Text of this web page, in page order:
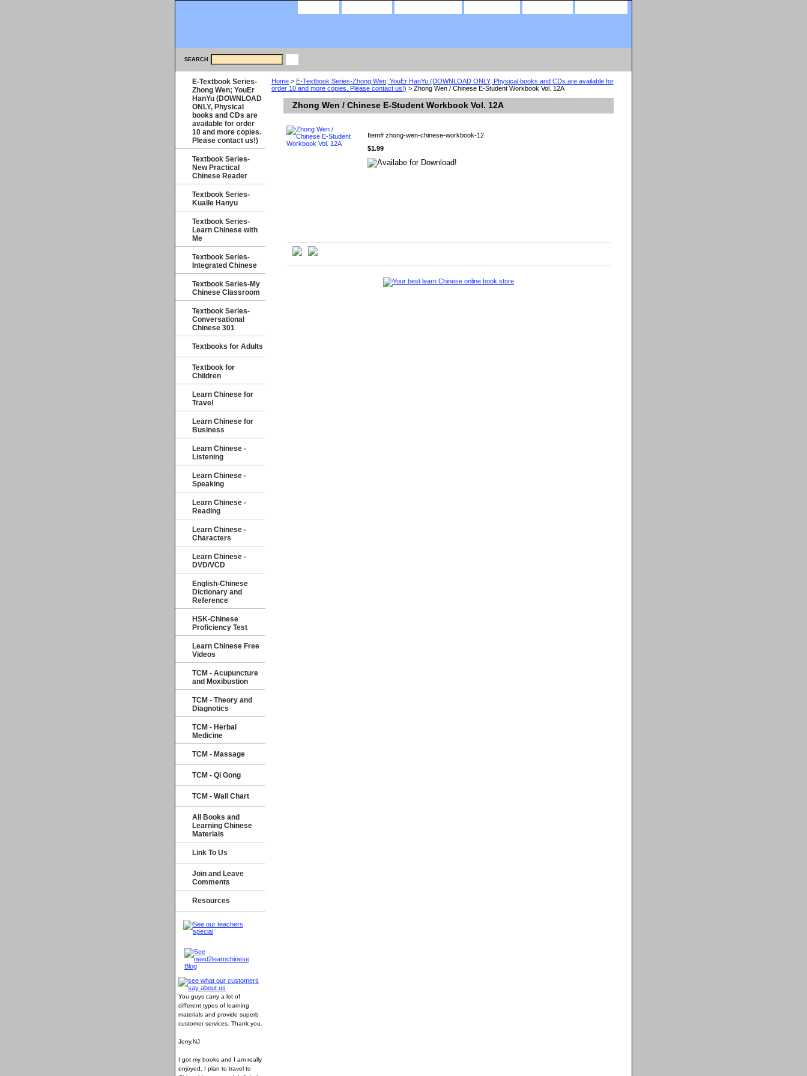
SEARCH
Home > E-Textbook Series-Zhong Wen; YouEr HanYu (DOWNLOAD ONLY, Physical books and CDs are available for
order 10 and more copies. Please contact us!) > Zhong Wen / Chinese E-Student Workbook Vol. 12A
Zhong Wen / Chinese E-Student Workbook Vol. 12A
Item# zhong-wen-chinese-workbook-12
$1.99
E-Textbook Series-
Zhong Wen; YouEr
HanYu (DOWNLOAD
ONLY, Physical
books and CDs are
available for order
10 and more copies.
Please contact us!)
Textbook Series-
New Practical
Chinese Reader
Textbook Series-
Kuaile Hanyu
Textbook Series-
Learn Chinese with
Me
Textbook Series-
Integrated Chinese
Textbook Series-My
Chinese Classroom
Textbook Series-
Conversational
Chinese 301
Textbooks for Adults
Textbook for
Children
Learn Chinese for
Travel
Learn Chinese for
Business
Learn Chinese -
Listening
Learn Chinese -
Speaking
Learn Chinese -
Reading
Learn Chinese -
Characters
Learn Chinese -
DVD/VCD
English-Chinese
Dictionary and
Reference
HSK-Chinese
Proficiency Test
Learn Chinese Free
Videos
TCM - Acupuncture
and Moxibustion
TCM - Theory and
Diagnotics
TCM - Herbal
Medicine
TCM - Massage
TCM - Qi Gong
TCM - Wall Chart
All Books and
Learning Chinese
Materials
Link To Us
Join and Leave
Comments
Resources
You guys carry a lot of
different types of learning
materials and provide superb
customer services . Thank you.
Jerry,NJ
I got my books and I am really
enjoyed, I plan to travel to